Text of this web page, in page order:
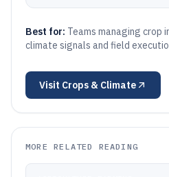
Best for: Teams managing crop
climate signals and field
Visit Crops & Climate
MORE RELATED READING